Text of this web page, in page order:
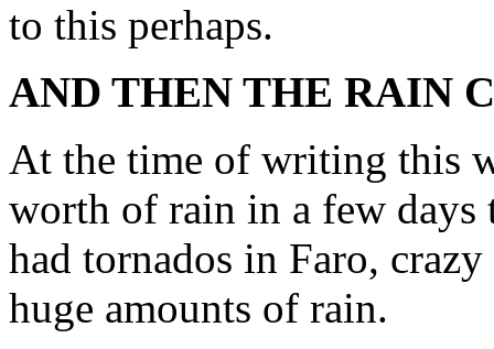
to this perhaps.
AND THEN THE RAIN
At the time of writing this
worth of rain in a few days
had tornados in Faro,
huge amounts of rain.